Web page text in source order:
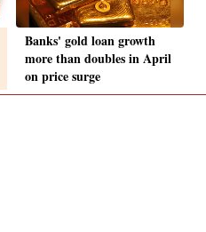
Banks' gold loan growth
more than doubles in April
on price surge